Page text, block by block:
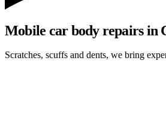
Mobile car body repairs in
Scratches, scuffs and dents, we bring